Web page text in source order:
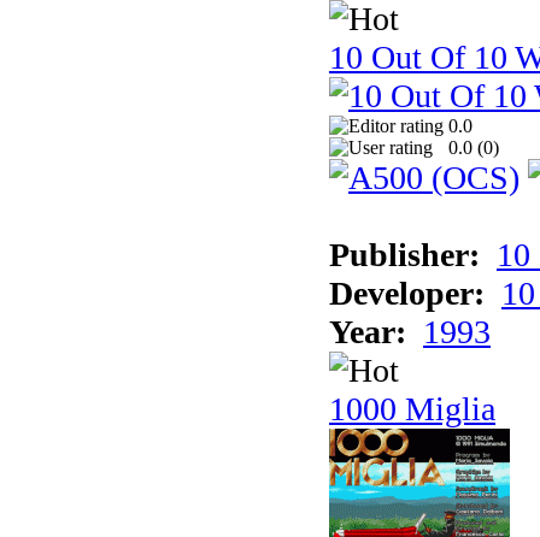
10 Out Of 10
0.0
0.0 (0)
Publisher:
Developer:
Year: 1993
1000 Miglia